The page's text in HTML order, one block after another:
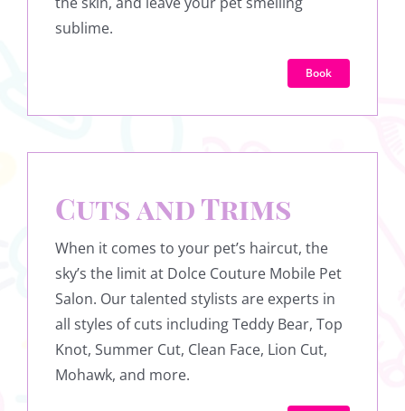
sublime.
Book
Cuts and Trims
When it comes to your pet’s haircut, the
sky’s the limit at Dolce Couture Mobile Pet
Salon. Our talented stylists are experts in
all styles of cuts including Teddy Bear, Top
Knot, Summer Cut, Clean Face, Lion Cut,
Mohawk, and more.